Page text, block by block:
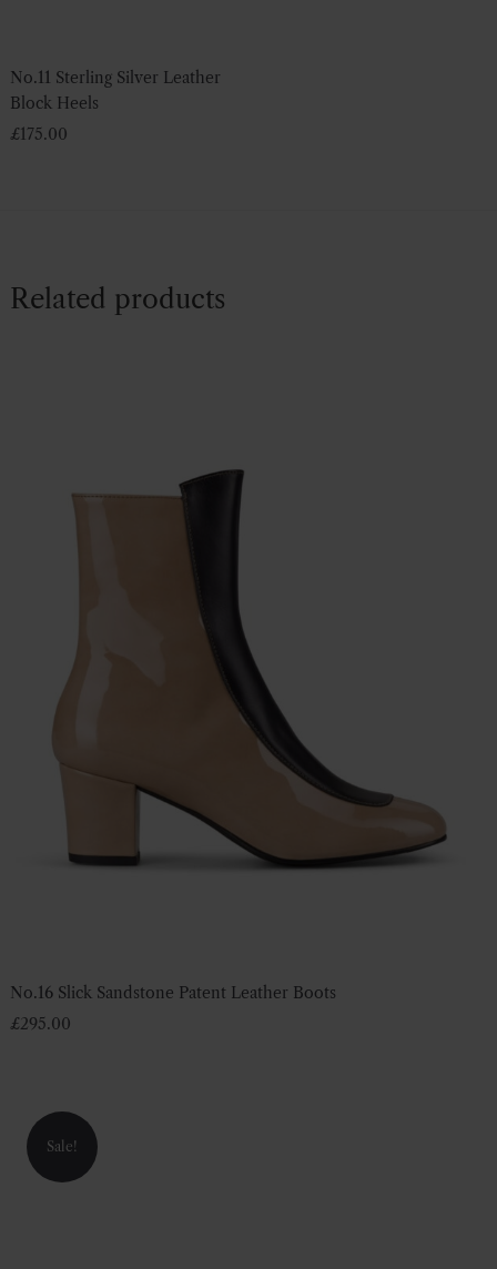
No.11 Sterling Silver Leather
Block Heels
£175.00
Related products
No.16 Slick Sandstone Patent Leather Boots
£295.00
Sale!